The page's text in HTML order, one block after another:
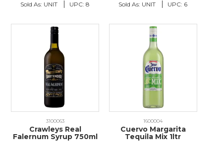
Sold As: UNIT UPC: 8 Sold As: UNIT UPC: 6
3100063
Crawleys Real
Falernum Syrup 750ml
1600004
Cuervo Margarita
Tequila Mix 1ltr